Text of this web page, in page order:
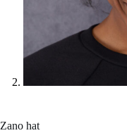
Zano hat